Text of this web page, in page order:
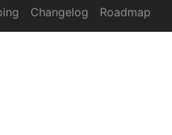
Changelog Roadmap